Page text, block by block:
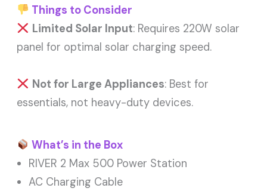
Things to Consider
Limited Solar Input: Requires 220W solar
panel for optimal solar charging speed.
Not for Large Appliances: Best for
essentials, not heavy-duty devices.
What’s in the Box
RIVER 2 Max 500 Power Station
AC Charging Cable